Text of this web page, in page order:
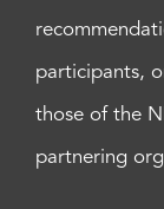
participants,
those of the
partnering